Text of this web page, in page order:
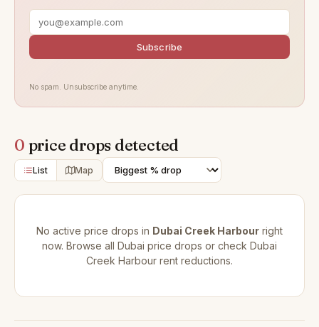
Subscribe
No spam. Unsubscribe anytime.
0 price drops detected
List Map
No active price drops in Dubai Creek Harbour right
now. Browse all Dubai price drops or check Dubai
Creek Harbour rent reductions.